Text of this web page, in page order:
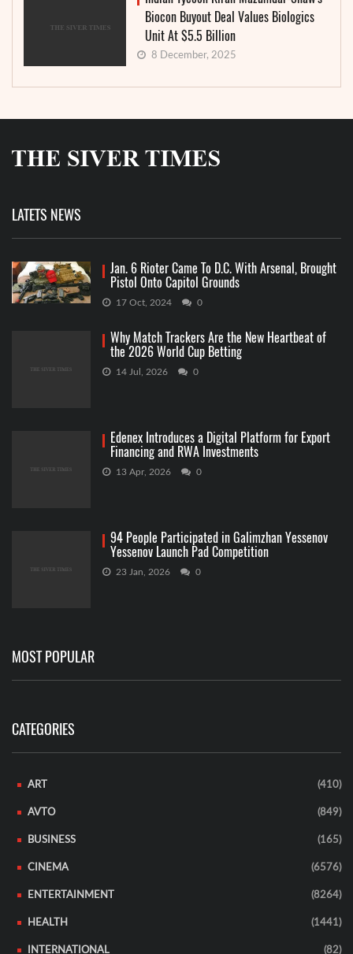
Biocon Buyout Deal Values Biologics
Unit At $5.5 Billion
8 December, 2025
LATETS NEWS
Jan. 6 Rioter Came To D.C. With Arsenal, Brought
Pistol Onto Capitol Grounds
17 Oct, 2024 0
Why Match Trackers Are the New Heartbeat of
the 2026 World Cup Betting
14 Jul, 2026 0
Edenex Introduces a Digital Platform for Export
Financing and RWA Investments
13 Apr, 2026 0
94 People Participated in Galimzhan Yessenov
Yessenov Launch Pad Competition
23 Jan, 2026 0
MOST POPULAR
CATEGORIES
ART (410)
AVTO (849)
BUSINESS (165)
CINEMA (6576)
ENTERTAINMENT (8264)
HEALTH (1441)
INTERNATIONAL (82)